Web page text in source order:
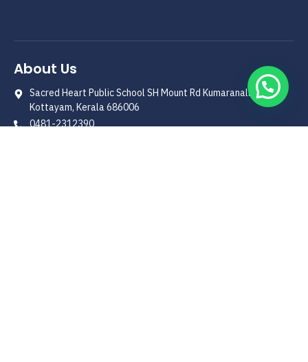
About Us
Sacred Heart Public School SH Mount Rd Kumaranalloor
Kottayam, Kerala 686006
0481-2312390